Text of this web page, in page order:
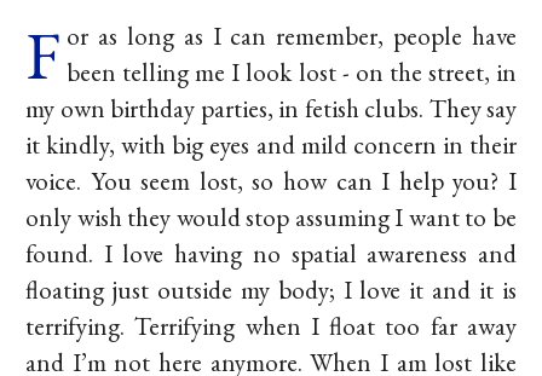
F or as long as I can remember, people have
been telling me I look lost - on the street, in
my own birthday parties, in fetish clubs. They say
it kindly, with big eyes and mild concern in their
voice. You seem lost, so how can I help you? I
only wish they would stop assuming I want to be
found. I love having no spatial awareness and
floating just outside my body; I love it and it is
terrifying. Terrifying when I float too far away
and I’m not here anymore. When I am lost like